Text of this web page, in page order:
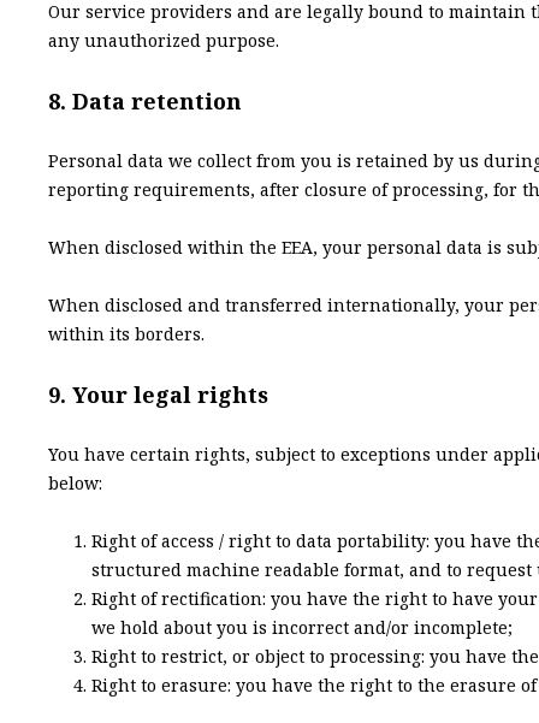
Our service providers and are legally bound to
any unauthorized purpose.
8. Data retention
Personal data we collect from you is retained by us
reporting requirements, after closure of processing, for
When disclosed within the EEA, your personal data is
When disclosed and transferred internationally, your
within its borders.
9. Your legal rights
You have certain rights, subject to exceptions under
below:
Right of access / right to data portability: you have
structured machine readable format, and to
Right of rectification: you have the right to have
we hold about you is incorrect and/or incomplete;
Right to restrict, or object to processing: you have
Right to erasure: you have the right to the erasure